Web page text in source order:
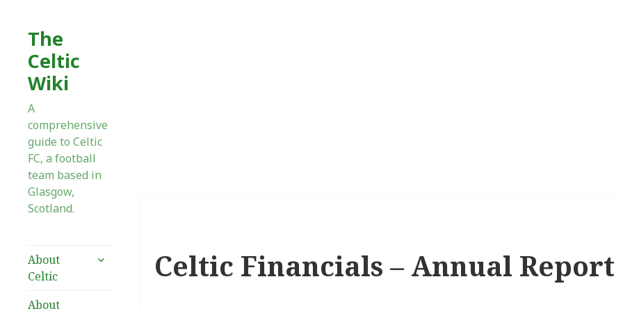
The
Celtic
Wiki
A
comprehensive
guide to Celtic
FC, a football
team based in
Glasgow,
Scotland.
About
Celtic
expand
About
Celtic Financials – Annual Report